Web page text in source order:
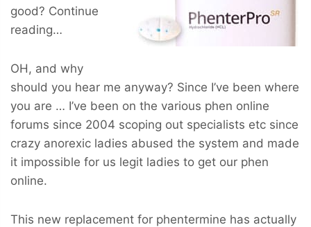
good? Continue
reading…
OH, and why
should you hear me anyway? Since I’ve been where
you are … I’ve been on the various phen online
forums since 2004 scoping out specialists etc since
crazy anorexic ladies abused the system and made
it impossible for us legit ladies to get our phen
online.
This new replacement for phentermine has actually